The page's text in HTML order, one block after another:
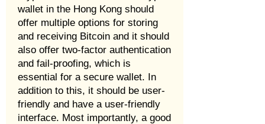
wallet in the Hong Kong should
offer multiple options for storing
and receiving Bitcoin and it should
also offer two-factor authentication
and fail-proofing, which is
essential for a secure wallet. In
addition to this, it should be user-
friendly and have a user-friendly
interface. Most importantly, a good